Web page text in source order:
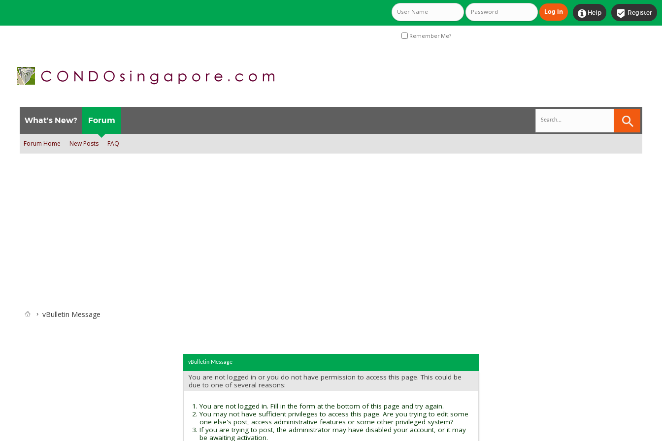
 Register
 Help
Remember Me?
What's New? Forum
Forum Home New Posts FAQ
vBulletin Message
vBulletin Message
You are not logged in or you do not have permission to access this page. This could be
due to one of several reasons:
You are not logged in. Fill in the form at the bottom of this page and try again.
You may not have sufficient privileges to access this page. Are you trying to edit some
one else's post, access administrative features or some other privileged system?
If you are trying to post, the administrator may have disabled your account, or it may
be awaiting activation.